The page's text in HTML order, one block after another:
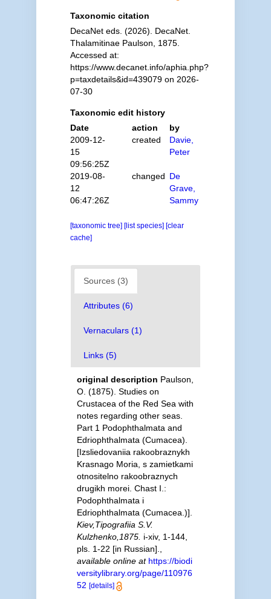
Taxonomic citation
DecaNet eds. (2026). DecaNet.
Thalamitinae Paulson, 1875.
Accessed at:
https://www.decanet.info/aphia.php?
p=taxdetails&id=439079 on 2026-
07-30
Taxonomic edit history
Date
action
by
2009-12-
15
09:56:25Z
created
Davie,
Peter
2019-08-
12
06:47:26Z
changed De
Grave,
Sammy
[taxonomic tree] [list species] [clear
cache]
Sources (3)
Attributes (6)
Vernaculars (1)
Links (5)
original description Paulson,
O. (1875). Studies on
Crustacea of the Red Sea with
notes regarding other seas.
Part 1 Podophthalmata and
Edriophthalmata (Cumacea).
[Izsliedovaniia rakoobraznykh
Krasnago Moria, s zamietkami
otnositelno rakoobraznych
drugikh morei. Chast I.:
Podophthalmata i
Edriophthalmata (Cumacea.)].
Kiev,Tipografiia S.V.
Kulzhenko,1875. i-xiv, 1-144,
pls. 1-22 [in Russian].
available online at https://biodi
versitylibrary.org/page/110976
52 [details]